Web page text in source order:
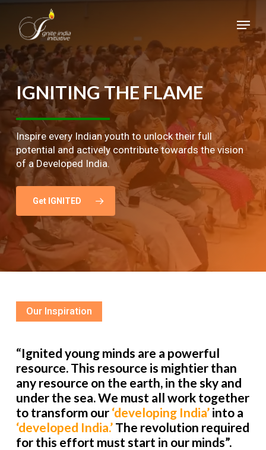
main
content
Menu
IGNITINGTHEFLAME
Inspire every Indian youth to unlock their full
potential and actively contribute towards the vision
of a Developed India.
Get IGNITED
Our Inspiration
“Ignited young minds are a powerful
resource. This resource is mightier than
any resource on the earth, in the sky and
under the sea. We must all work together
to transform our ‘developing India’into a
‘developed India.’The revolution required
for this effort must start in our minds”.
Close
Menu